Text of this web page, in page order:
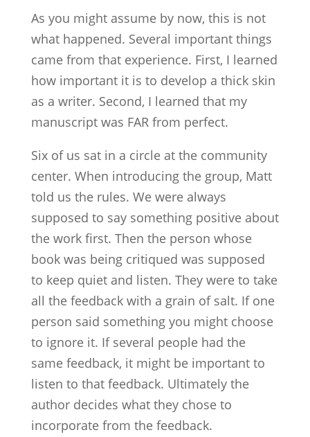
As you might assume by now, this is not
what happened. Several important things
came from that experience. First, I learned
how important it is to develop a thick skin
as a writer. Second, I learned that my
manuscript was FAR from perfect.
Six of us sat in a circle at the community
center. When introducing the group, Matt
told us the rules. We were always
supposed to say something positive about
the work first. Then the person whose
book was being critiqued was supposed
to keep quiet and listen. They were to take
all the feedback with a grain of salt. If one
person said something you might choose
to ignore it. If several people had the
same feedback, it might be important to
listen to that feedback. Ultimately the
author decides what they chose to
incorporate from the feedback.